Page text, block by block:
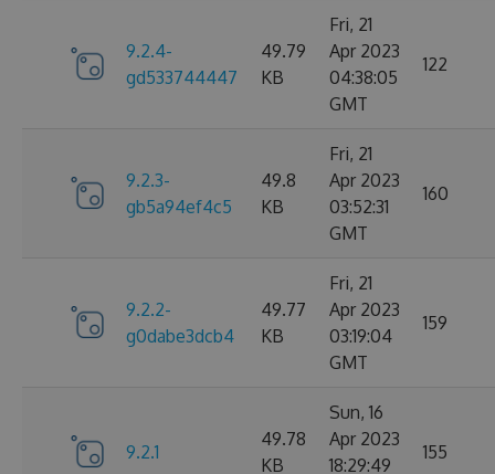
9.2.4-
gd533744447
49.79
KB
Fri, 21
Apr 2023
04:38:05
GMT
122
9.2.3-
gb5a94ef4c5
49.8
KB
Fri, 21
Apr 2023
03:52:31
GMT
160
9.2.2-
g0dabe3dcb4
49.77
KB
Fri, 21
Apr 2023
03:19:04
GMT
159
9.2.1
49.78
KB
Sun, 16
Apr 2023
18:29:49
155